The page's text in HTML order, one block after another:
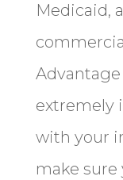
Medicaid,
extremely
with your
make